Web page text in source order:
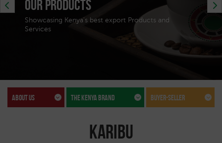
Trade Statistics & Analytics
Get Market Intelligence to propel your Exports
about us The kenya brand Buyer-seller
Karibu